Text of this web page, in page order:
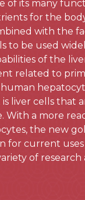
of its many
for the
with the
to be used
of the
related to
liver cells that
a more
the new
for current
of research